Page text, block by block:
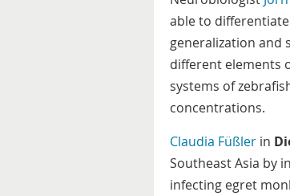
able to
generalization and
different elements
systems of
concentrations.
Claudia Füßler in
Southeast Asia by
infecting egret